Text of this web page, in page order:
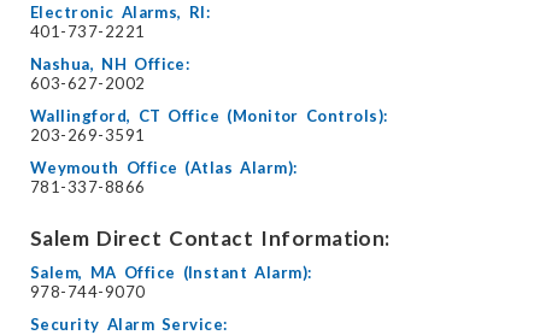
Electronic Alarms, RI:
401-737-2221
Nashua, NH Office:
603-627-2002
Wallingford, CT Office (Monitor Controls):
203-269-3591
Weymouth Office (Atlas Alarm):
781-337-8866
Salem Direct Contact Information:
Salem, MA Office (Instant Alarm):
978-744-9070
Security Alarm Service: